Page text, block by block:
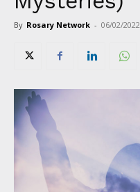
By Rosary Network - 06/02/2022